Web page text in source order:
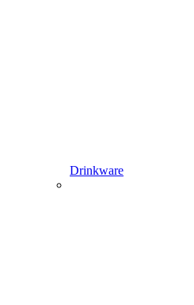
Drinkware